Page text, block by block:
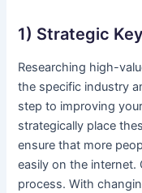
1) Strategic
Researching high-
the specific industry
step to improving
strategically place
ensure that more
easily on the internet.
process. With